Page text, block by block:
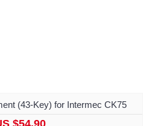
(43-Key) for Intermec CK75
$54.90